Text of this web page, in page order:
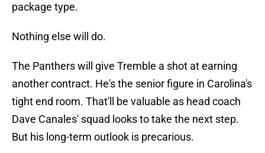
package type.
Nothing else will do.
The Panthers will give Tremble a shot at earning
another contract. He's the senior figure in Carolina's
tight end room. That'll be valuable as head coach
Dave Canales' squad looks to take the next step.
But his long-term outlook is precarious.